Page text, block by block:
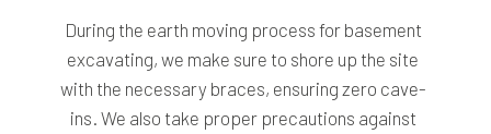
During the earth moving process for basement
excavating, we make sure to shore up the site
with the necessary braces, ensuring zero cave-
ins. We also take proper precautions against